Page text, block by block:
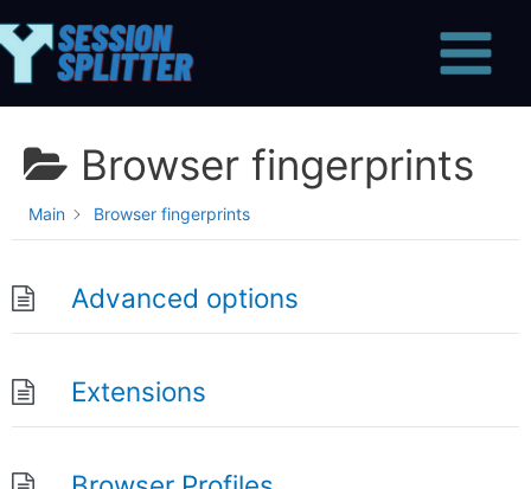
to
Menu
Browser fingerprints
Main Browser fingerprints
Advanced options
Extensions